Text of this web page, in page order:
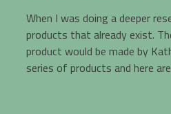
When I was doing a deeper
products that already exist.
product would be made by
series of products and here